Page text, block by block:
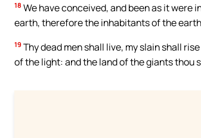
18 We have conceived, and been as it were
earth, therefore the inhabitants of the
19 Thy dead men shall live, my slain shall
of the light: and the land of the giants thou